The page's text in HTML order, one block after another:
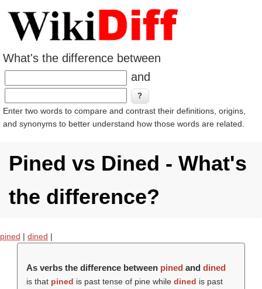
What's the difference between
and
Enter two words to compare and contrast their definitions, origins,
and synonyms to better understand how those words are related.
Pined vs Dined - What's
the difference?
pined | dined |
As verbs the difference between pined and dined
is that pined is past tense of pine while dined is past